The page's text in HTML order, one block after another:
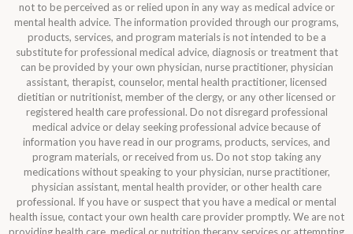
not to be perceived as or relied upon in any way as medical advice or
mental health advice. The information provided through our programs,
products, services, and program materials is not intended to be a
substitute for professional medical advice, diagnosis or treatment that
can be provided by your own physician, nurse practitioner, physician
assistant, therapist, counselor, mental health practitioner, licensed
dietitian or nutritionist, member of the clergy, or any other licensed or
registered health care professional. Do not disregard professional
medical advice or delay seeking professional advice because of
information you have read in our programs, products, services, and
program materials, or received from us. Do not stop taking any
medications without speaking to your physician, nurse practitioner,
physician assistant, mental health provider, or other health care
professional. If you have or suspect that you have a medical or mental
health issue, contact your own health care provider promptly. We are not